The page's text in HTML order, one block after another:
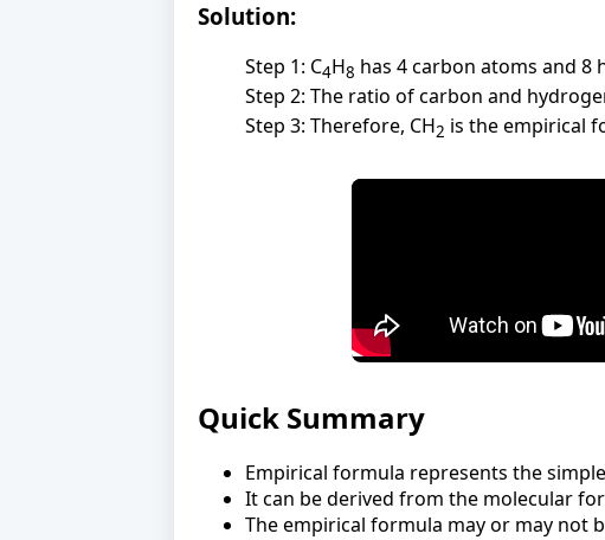
Solution:
Step 1: C4H8 has 4 carbon atoms and 8
Step 2: The ratio of carbon and
Step 3: Therefore, CH2 is the empirical
Quick Summary
Empirical formula represents the
It can be derived from the molecular
The empirical formula may or may not